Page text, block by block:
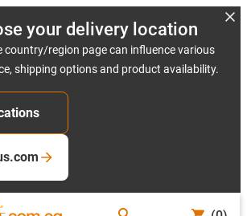
your delivery location
country/region page can influence various
shipping options and product availability.